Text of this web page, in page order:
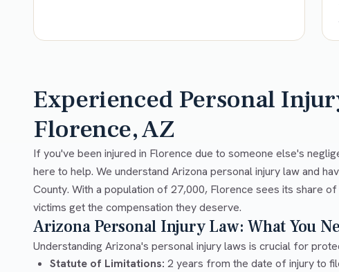
Experienced Personal
Florence, AZ
If you've been injured in Florence due to someone else's
here to help. We understand Arizona personal injury law and
County. With a population of 27,000, Florence sees its share
victims get the compensation they deserve.
Arizona Personal Injury Law: What You
Understanding Arizona's personal injury laws is crucial for
Statute of Limitations: 2 years from the date of injury to